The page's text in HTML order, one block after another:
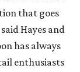
that goes
Hayes and
has always
enthusiasts